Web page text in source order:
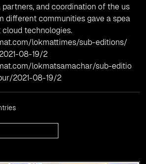
partners, and coordination of the us
different communities gave a spea
technologies.
lokmattimes/sub-editions/
08-19/2
lokmatsamachar/sub-editio
2021-08-19/2